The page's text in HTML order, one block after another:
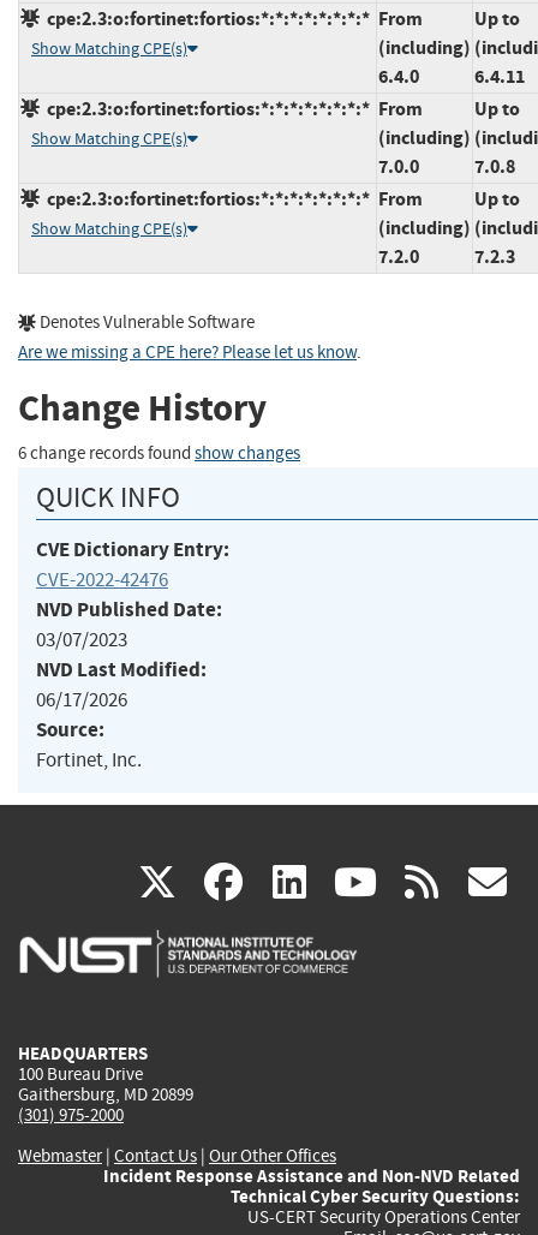
cpe:2.3:o:fortinet:fortios:*:*:*:*:*:*:*:*
Show Matching CPE(s)
From
(including)
6.4.0
Up to
6.4.11
cpe:2.3:o:fortinet:fortios:*:*:*:*:*:*:*:*
Show Matching CPE(s)
From
(including)
7.0.0
Up to
7.0.8
cpe:2.3:o:fortinet:fortios:*:*:*:*:*:*:*:*
Show Matching CPE(s)
From
(including)
7.2.0
Up to
7.2.3
Denotes Vulnerable Software
Are we missing a CPE here? Please let us know.
Change History
6 change records found show changes
QUICK INFO
CVE Dictionary Entry:
CVE-2022-42476
NVD Published Date:
03/07/2023
NVD Last Modified:
06/17/2026
Source:
Fortinet, Inc.
X(link
is
facebook
(link
is
linkedin
(link
is
(link rss
HEADQUARTERS
100 Bureau Drive
Gaithersburg, MD 20899
(301) 975-2000
Webmaster| Contact Us | Our Other Offices
Incident Response Assistance and Non-NVD Related
Technical Cyber Security Questions:
US-CERT Security Operations Center